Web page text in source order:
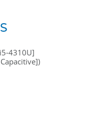
4310U]